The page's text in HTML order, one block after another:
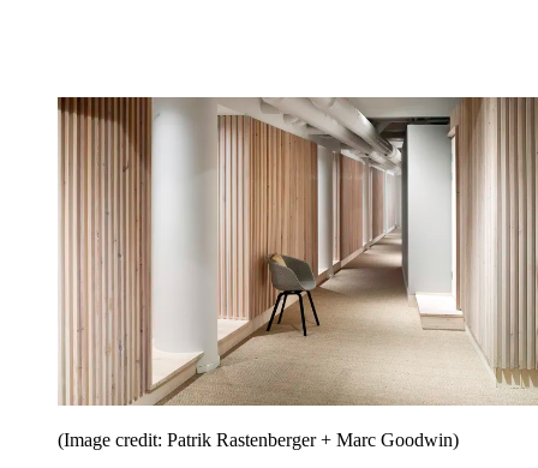
(Image credit: Patrik Rastenberger + Marc Goodwin)